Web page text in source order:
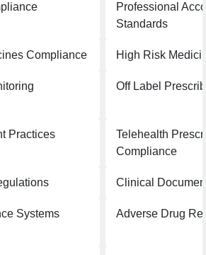
Professional
Standards
Compliance High Risk
Off Label
Practices
Telehealth
Compliance
Clinical
Systems
Adverse Drug